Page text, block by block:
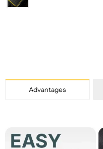
Advantages